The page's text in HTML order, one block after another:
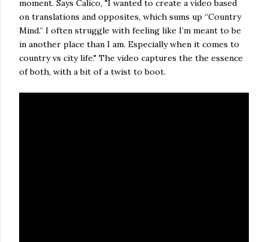
moment. Says Calico, "I wanted to create a video based
on translations and opposites, which sums up “Country
Mind.” I often struggle with feeling like I’m meant to be
in another place than I am. Especially when it comes to
country vs city life." The video captures the the essence
of both, with a bit of a twist to boot.